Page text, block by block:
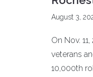
August 3,
On Nov.
veterans
10,000th